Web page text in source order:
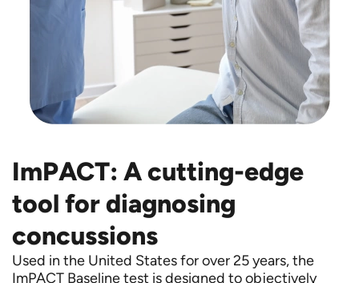
ImPACT: A cutting-edge
tool for diagnosing
concussions
Used in the United States for over 25 years, the
ImPACT Baseline test is designed to objectively